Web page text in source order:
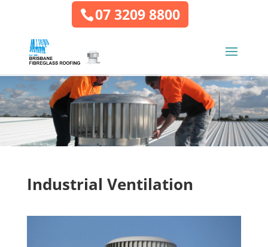
07 3209 8800
Industrial Ventilation